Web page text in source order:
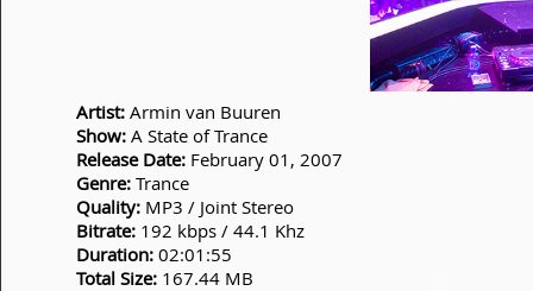
Artist: Armin van Buuren
Show: A State of Trance
Release Date: February 01, 2007
Genre: Trance
Quality: MP3 / Joint Stereo
Bitrate: 192 kbps / 44.1 Khz
Duration: 02:01:55
Total Size: 167.44 MB